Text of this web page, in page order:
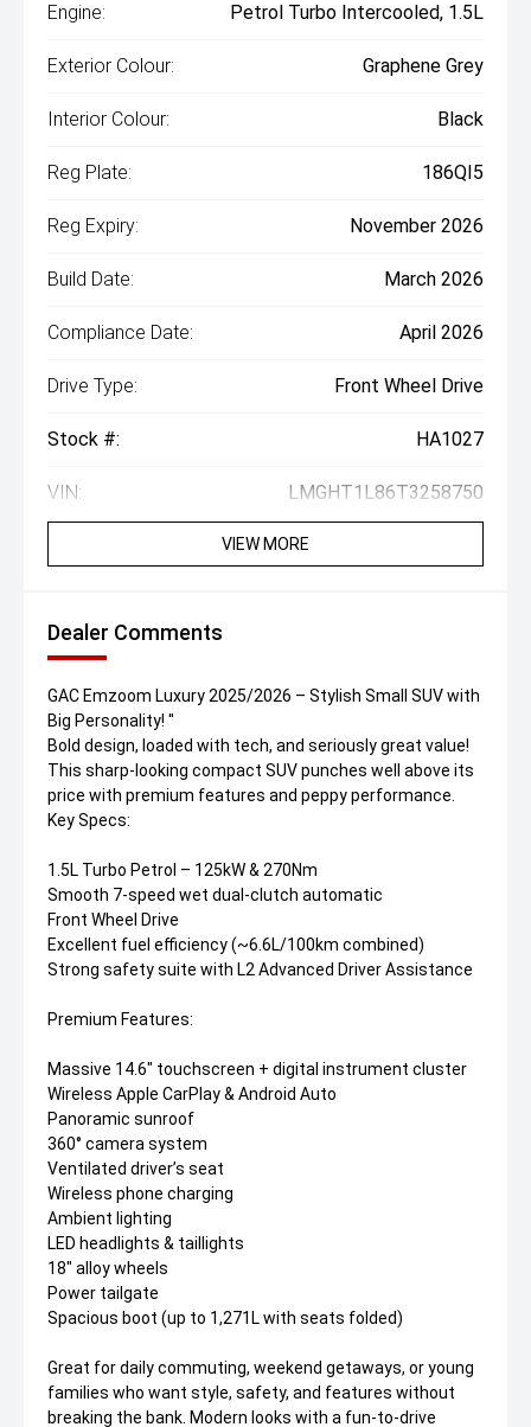
Engine: Petrol Turbo Intercooled, 1.5L
Exterior Colour: Graphene Grey
Interior Colour: Black
Reg Plate: 186QI5
Reg Expiry: November 2026
Build Date: March 2026
Compliance Date: April 2026
Drive Type: Front Wheel Drive
Stock #: HA1027
VIN: LMGHT1L86T3258750
VIEW MORE
Dealer Comments
GAC Emzoom Luxury 2025/2026 – Stylish Small SUV with
Big Personality! ''
Bold design, loaded with tech, and seriously great value!
This sharp-looking compact SUV punches well above its
price with premium features and peppy performance.
Key Specs:
1.5L Turbo Petrol – 125kW & 270Nm
Smooth 7-speed wet dual-clutch automatic
Front Wheel Drive
Excellent fuel efficiency (~6.6L/100km combined)
Strong safety suite with L2 Advanced Driver Assistance
Premium Features:
Massive 14.6" touchscreen + digital instrument cluster
Wireless Apple CarPlay & Android Auto
Panoramic sunroof
360° camera system
Ventilated driver’s seat
Wireless phone charging
Ambient lighting
LED headlights & taillights
18" alloy wheels
Power tailgate
Spacious boot (up to 1,271L with seats folded)
Great for daily commuting, weekend getaways, or young
families who want style, safety, and features without
breaking the bank. Modern looks with a fun-to-drive